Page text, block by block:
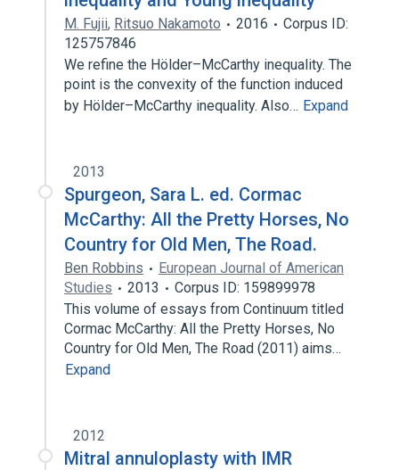
M. Fujii, Ritsuo Nakamoto 2016
Corpus ID:
125757846
We refine the Hölder–McCarthy inequality. The
point is the convexity of the function induced
by Hölder–McCarthy inequality. Also… Expand
2013
Spurgeon, Sara L. ed. Cormac
McCarthy: All the Pretty Horses, No
Country for Old Men, The Road.
Ben Robbins
European Journal of American
Studies
2013
Corpus ID: 159899978
This volume of essays from Continuum titled
Cormac McCarthy: All the Pretty Horses, No
Country for Old Men, The Road (2011) aims…
Expand
2012
Mitral annuloplasty with IMR